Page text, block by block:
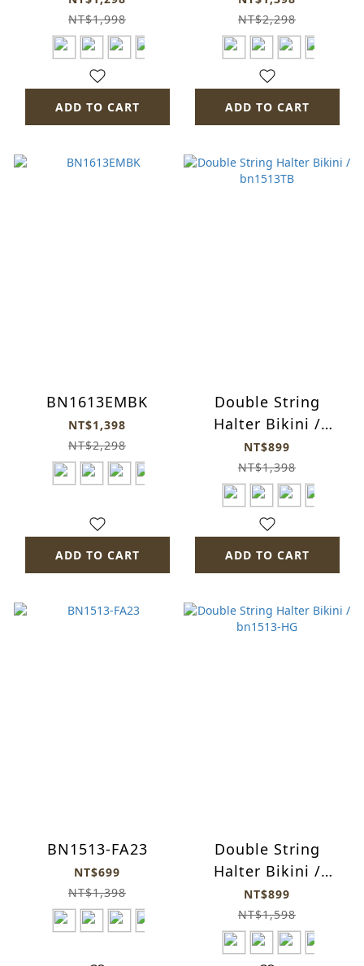
NT$1,998
ADD TO CART
NT$2,298
ADD TO CART
BN1613EMBK
NT$1,398
NT$2,298
ADD TO CART
Double String
Halter Bikini /
bn1513TB
NT$899
NT$1,398
ADD TO CART
BN1513-FA23
NT$699
NT$1,398
Double String
Halter Bikini /
bn1513-HG
NT$899
NT$1,598